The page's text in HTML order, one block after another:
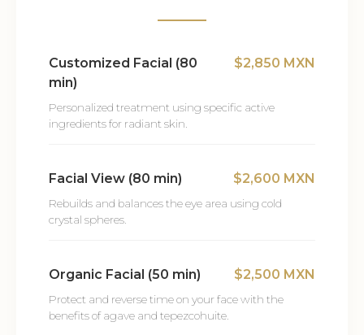
Customized Facial (80
min)
$2,850 MXN
Personalized treatment using specific active
ingredients for radiant skin.
Facial View (80 min) $2,600 MXN
Rebuilds and balances the eye area using cold
crystal spheres.
Organic Facial (50 min) $2,500 MXN
Protect and reverse time on your face with the
benefits of agave and tepezcohuite.